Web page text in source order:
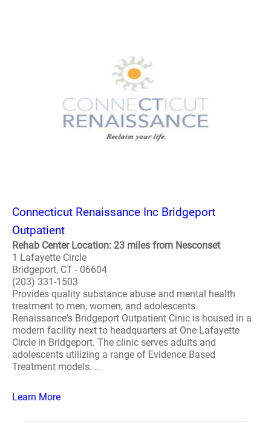
Connecticut Renaissance Inc Bridgeport
Outpatient
Rehab Center Location: 23 miles from Nesconset
1 Lafayette Circle
Bridgeport, CT - 06604
(203) 331-1503
Provides quality substance abuse and mental health
treatment to men, women, and adolescents.
Renaissance's Bridgeport Outpatient Cinic is housed in a
modern facility next to headquarters at One Lafayette
Circle in Bridgeport. The clinic serves adults and
adolescents utilizing a range of Evidence Based
Treatment models. ..
Learn More